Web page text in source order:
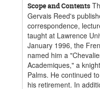
Scope and Contents
Gervais Reed's
correspondence,
taught at Lawrence
January 1996, the
named him a
Academiques," a
Palms. He continued
his retirement. In